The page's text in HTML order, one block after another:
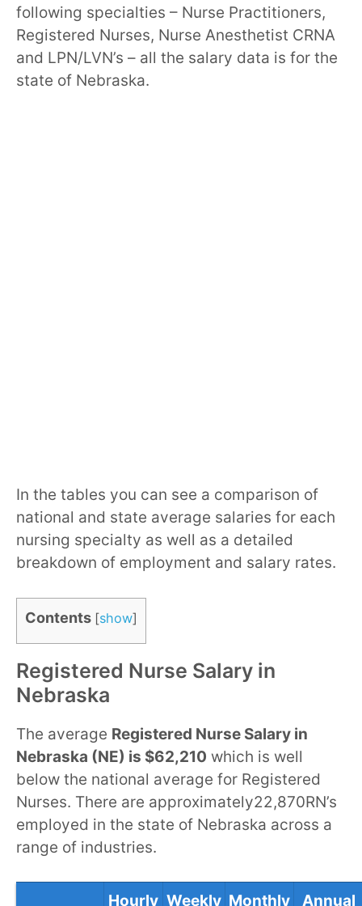
following specialties – Nurse Practitioners,
Registered Nurses, Nurse Anesthetist CRNA
and LPN/LVN’s – all the salary data is for the
state of Nebraska.
In the tables you can see a comparison of
national and state average salaries for each
nursing specialty as well as a detailed
breakdown of employment and salary rates.
Contents [show]
Registered Nurse Salary in
Nebraska
The average Registered Nurse Salary in
Nebraska (NE) is $62,210 which is well
below the national average for Registered
Nurses. There are approximately22,870RN’s
employed in the state of Nebraska across a
range of industries.
Hourly Weekly Monthly
Annual